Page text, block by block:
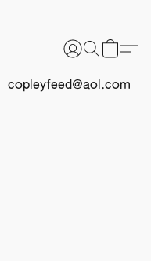
copleyfeed@aol.com